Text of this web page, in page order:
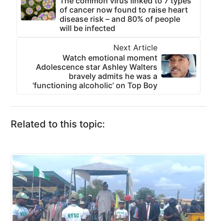
of cancer now found to raise heart
disease risk – and 80% of people
will be infected
Next Article
Watch emotional moment
Adolescence star Ashley Walters
bravely admits he was a
‘functioning alcoholic’ on Top Boy
Related to this topic: